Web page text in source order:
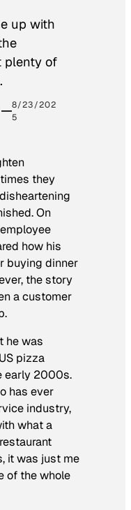
up with
plenty of
8/23/202
5
they
On
how his
buying dinner
the story
a customer
he was
pizza
early 2000s.
has ever
industry,
what a
it was just me
of the whole